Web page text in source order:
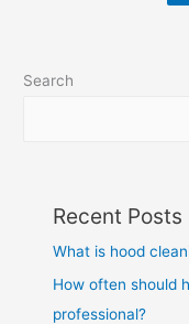
Search
Recent Posts
What is hood
How often should
professional?